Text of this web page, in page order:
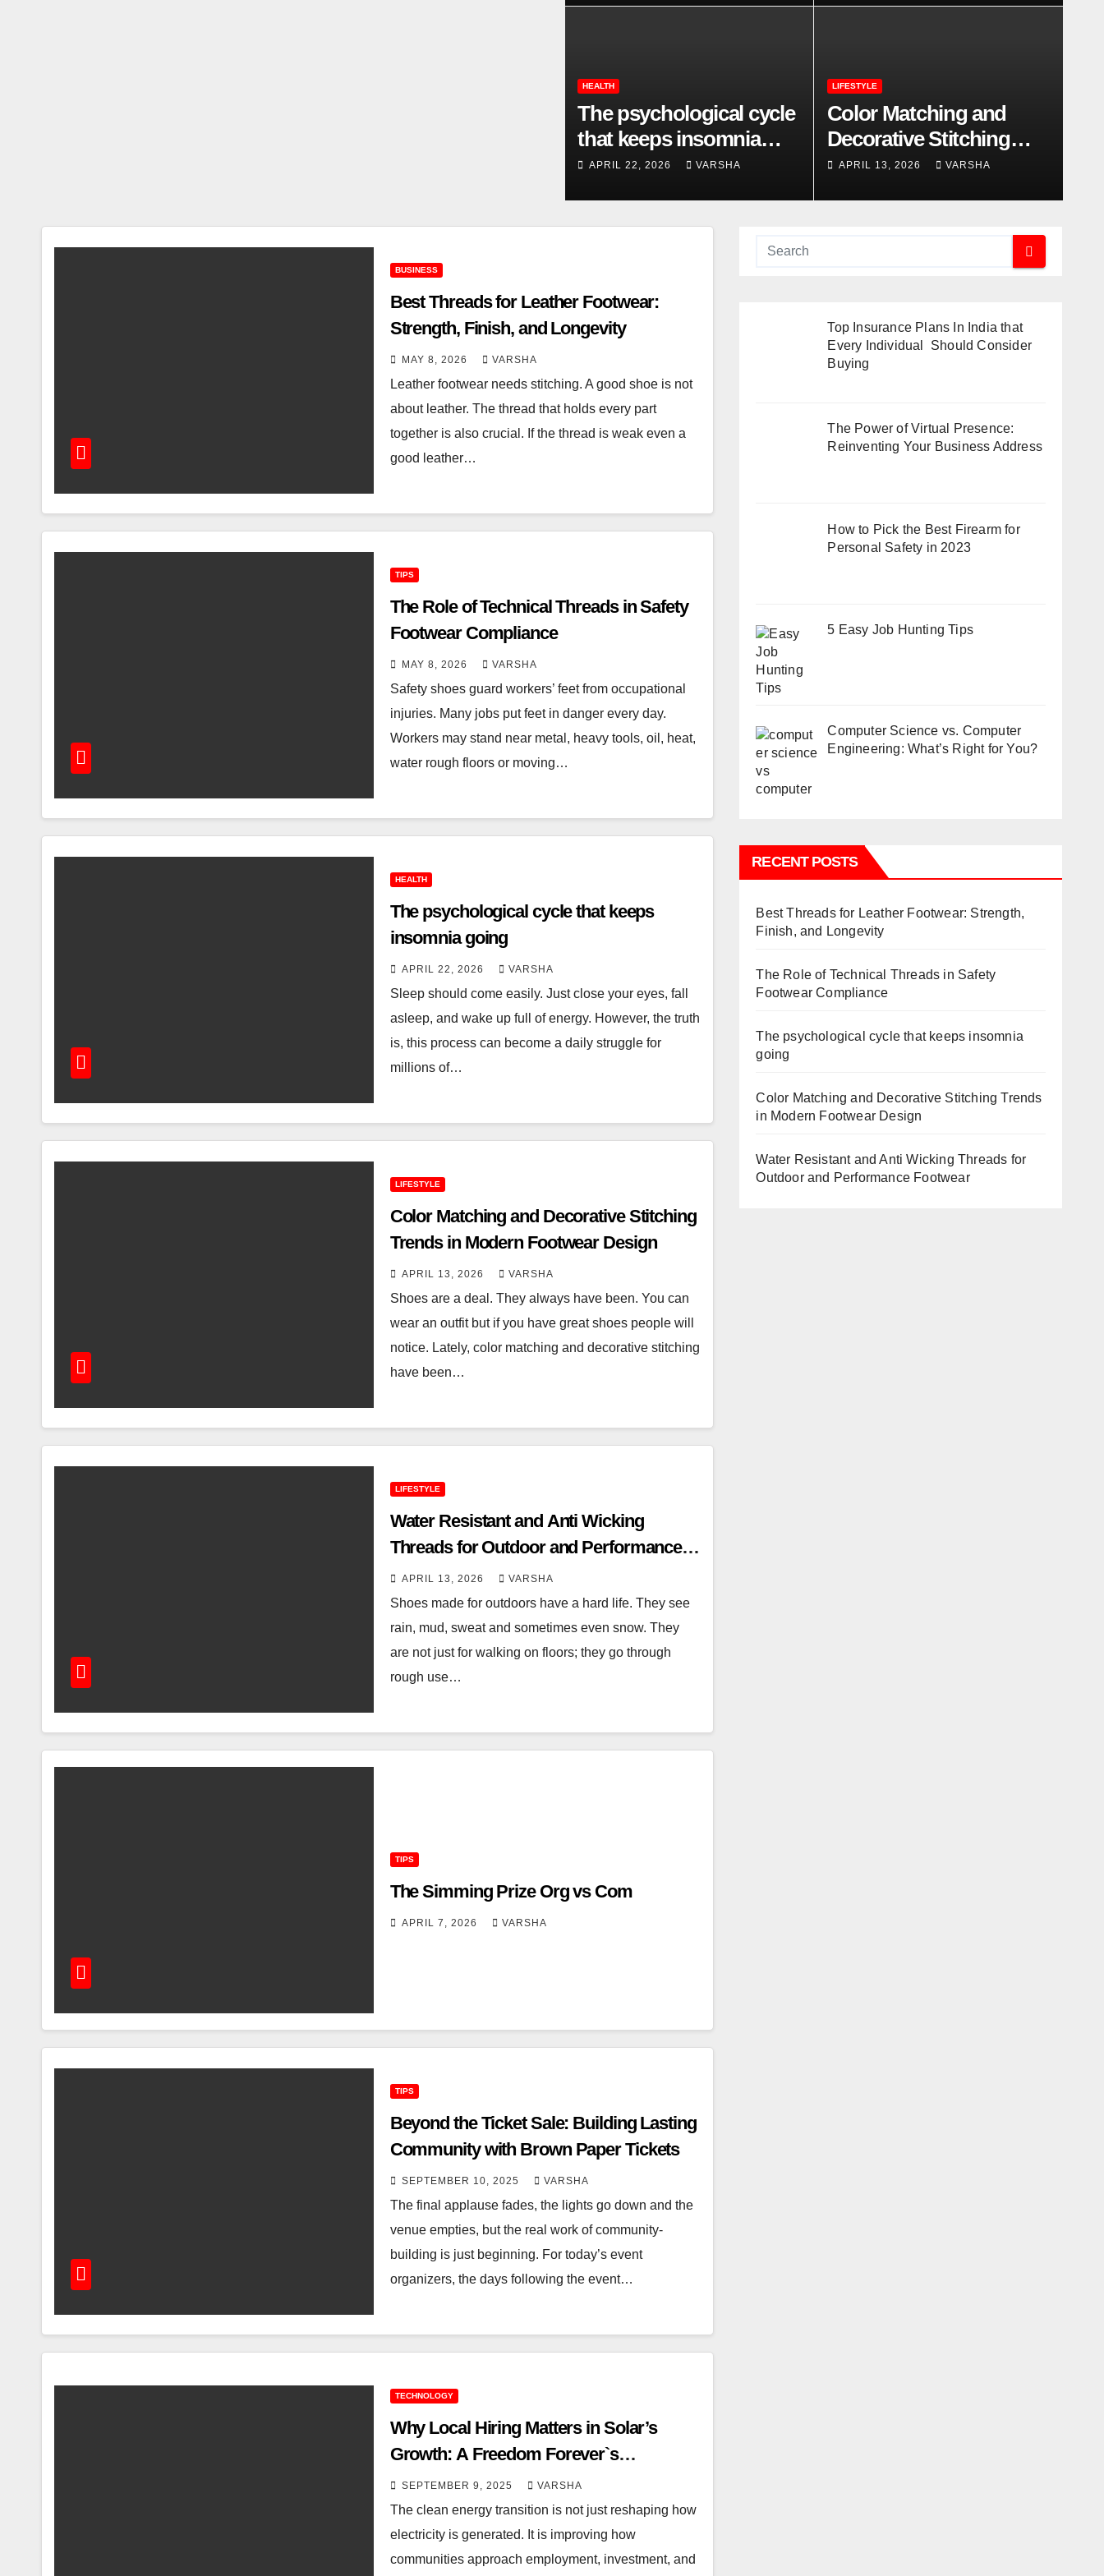
HEALTH
The psychological cycle
that keeps insomnia
going
APRIL 22, 2026 VARSHA
LIFESTYLE
Color Matching and
Decorative Stitching
Trends in Modern
APRIL 13, 2026 VARSHA
BUSINESS
Best Threads for Leather Footwear:
Strength, Finish, and Longevity
MAY 8, 2026 VARSHA
Leather footwear needs stitching. A good shoe is not
about leather. The thread that holds every part
together is also crucial. If the thread is weak even a
good leather…
TIPS
The Role of Technical Threads in Safety
Footwear Compliance
MAY 8, 2026 VARSHA
Safety shoes guard workers’ feet from occupational
injuries. Many jobs put feet in danger every day.
Workers may stand near metal, heavy tools, oil, heat,
water rough floors or moving…
HEALTH
The psychological cycle that keeps
insomnia going
APRIL 22, 2026 VARSHA
Sleep should come easily. Just close your eyes, fall
asleep, and wake up full of energy. However, the truth
is, this process can become a daily struggle for
millions of…
LIFESTYLE
Color Matching and Decorative Stitching
Trends in Modern Footwear Design
APRIL 13, 2026 VARSHA
Shoes are a deal. They always have been. You can
wear an outfit but if you have great shoes people will
notice. Lately, color matching and decorative stitching
have been…
LIFESTYLE
Water Resistant and Anti Wicking
Threads for Outdoor and Performance
Footwear
APRIL 13, 2026 VARSHA
Shoes made for outdoors have a hard life. They see
rain, mud, sweat and sometimes even snow. They
are not just for walking on floors; they go through
rough use…
TIPS
The Simming Prize Org vs Com
APRIL 7, 2026 VARSHA
TIPS
Beyond the Ticket Sale: Building Lasting
Community with Brown Paper Tickets
SEPTEMBER 10, 2025 VARSHA
The final applause fades, the lights go down and the
venue empties, but the real work of community-
building is just beginning. For today’s event
organizers, the days following the event…
TECHNOLOGY
Why Local Hiring Matters in Solar’s
Growth: A Freedom Forever`s
Perspective
SEPTEMBER 9, 2025 VARSHA
The clean energy transition is not just reshaping how
electricity is generated. It is improving how
communities approach employment, investment, and
Top Insurance Plans In India that
Every Individual Should Consider
Buying
The Power of Virtual Presence:
Reinventing Your Business Address
How to Pick the Best Firearm for
Personal Safety in 2023
5 Easy Job Hunting Tips
Computer Science vs. Computer
Engineering: What’s Right for You?
RECENT POSTS
Best Threads for Leather Footwear: Strength,
Finish, and Longevity
The Role of Technical Threads in Safety
Footwear Compliance
The psychological cycle that keeps insomnia
going
Color Matching and Decorative Stitching Trends
in Modern Footwear Design
Water Resistant and Anti Wicking Threads for
Outdoor and Performance Footwear